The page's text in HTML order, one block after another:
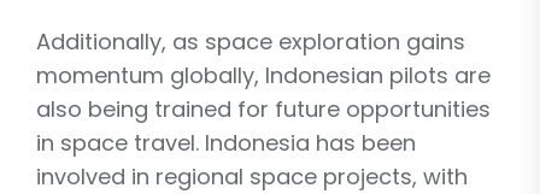
Additionally, as space exploration gains
momentum globally, Indonesian pilots are
also being trained for future opportunities
in space travel. Indonesia has been
involved in regional space projects, with